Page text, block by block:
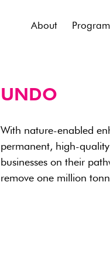
About Program
UNDO
With nature-enabled
permanent, high-
businesses on their
remove one million